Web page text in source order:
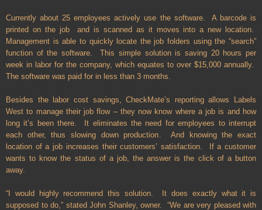
Currently about 25 employees actively use the software. A barcode is
printed on the job and is scanned as it moves into a new location.
Management is able to quickly locate the job folders using the “search”
function of the software. This simple solution is saving 20 hours per
week in labor for the company, which equates to over $15,000 annually.
The software was paid for in less than 3 months.
Besides the labor cost savings, CheckMate’s reporting allows Labels
West to manage their job flow – they now know where a job is and how
long it’s been there. It eliminates the need for employees to interrupt
each other, thus slowing down production. And knowing the exact
location of a job increases their customers’ satisfaction. If a customer
wants to know the status of a job, the answer is the click of a button
away.
“I would highly recommend this solution. It does exactly what it is
supposed to do,” stated John Shanley, owner. “We are very pleased with